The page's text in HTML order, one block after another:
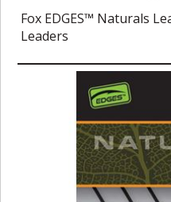
Fox EDGES™ Naturals
Leaders